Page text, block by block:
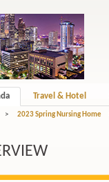
Travel & Hotel
> 2023 Spring Nursing Home